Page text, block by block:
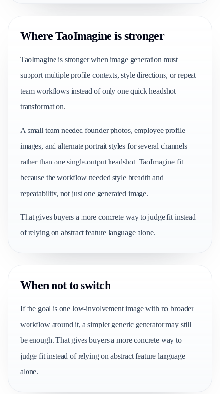
Where TaoImagine is stronger
TaoImagine is stronger when image generation must
support multiple profile contexts, style directions, or repeat
team workflows instead of only one quick headshot
transformation.
A small team needed founder photos, employee profile
images, and alternate portrait styles for several channels
rather than one single-output headshot. TaoImagine fit
because the workflow needed style breadth and
repeatability, not just one generated image.
That gives buyers a more concrete way to judge fit instead
of relying on abstract feature language alone.
When not to switch
If the goal is one low-involvement image with no broader
workflow around it, a simpler generic generator may still
be enough. That gives buyers a more concrete way to
judge fit instead of relying on abstract feature language
alone.